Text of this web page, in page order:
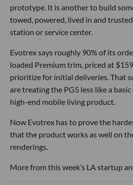
prototype. It is another to build
towed, powered, lived in and
station or service center.
Evotrex says roughly 90% of its
loaded Premium trim, priced at
prioritize for initial deliveries. That
are treating the PG5 less like a
high-end mobile living product.
Now Evotrex has to prove the
that the product works as well on
renderings.
More from this week’s LA startup